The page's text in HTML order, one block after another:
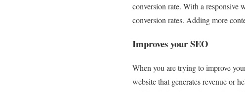
conversion rate. With a responsive
conversion rates. Adding more
Improves your SEO
When you are trying to improve
website that generates revenue or